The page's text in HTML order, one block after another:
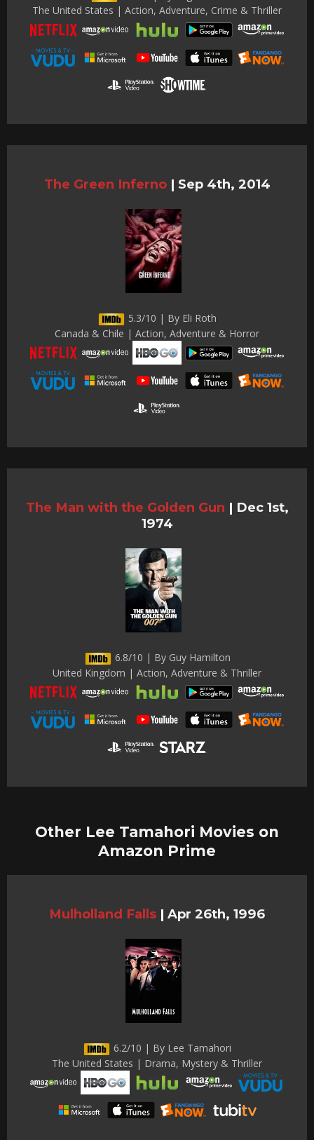
The United States | Action, Adventure, Crime & Thriller
The Green Inferno | Sep 4th, 2014
5.3/10 | By Eli Roth
Canada & Chile | Action, Adventure & Horror
The Man with the Golden Gun | Dec 1st,
1974
6.8/10 | By Guy Hamilton
United Kingdom | Action, Adventure & Thriller
Other Lee Tamahori Movies on
Amazon Prime
Mulholland Falls | Apr 26th, 1996
6.2/10 | By Lee Tamahori
The United States | Drama, Mystery & Thriller